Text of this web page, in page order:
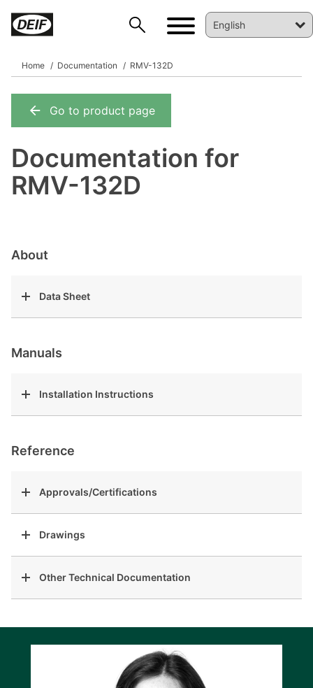
Home Documentation RMV-132D
Go to product page
Documentation for
RMV-132D
About
Data Sheet
Manuals
Installation Instructions
Reference
Approvals/Certifications
Drawings
Other Technical Documentation
DEIF PowerAI